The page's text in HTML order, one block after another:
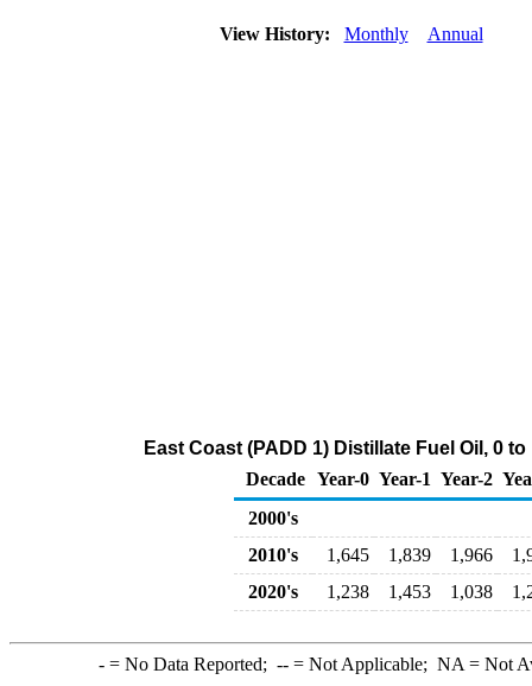
View History: Monthly Annual
East Coast (PADD 1) Distillate Fuel Oil, 0
Decade Year-0 Year-1 Year-2
2000's
2010's
1,645 1,839 1,966
2020's
1,238 1,453 1,038
-= No Data Reported; --= Not Applicable; NA = Not